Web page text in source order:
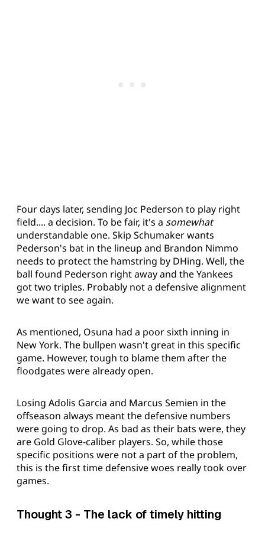
Four days later, sending Joc Pederson to play right
field.... a decision. To be fair, it's a somewhat
understandable one. Skip Schumaker wants
Pederson's bat in the lineup and Brandon Nimmo
needs to protect the hamstring by DHing. Well, the
ball found Pederson right away and the Yankees
got two triples. Probably not a defensive alignment
we want to see again.
As mentioned, Osuna had a poor sixth inning in
New York. The bullpen wasn't great in this specific
game. However, tough to blame them after the
floodgates were already open.
Losing Adolis Garcia and Marcus Semien in the
offseason always meant the defensive numbers
were going to drop. As bad as their bats were, they
are Gold Glove-caliber players. So, while those
specific positions were not a part of the problem,
this is the first time defensive woes really took over
games.
Thought 3 - The lack of timely hitting